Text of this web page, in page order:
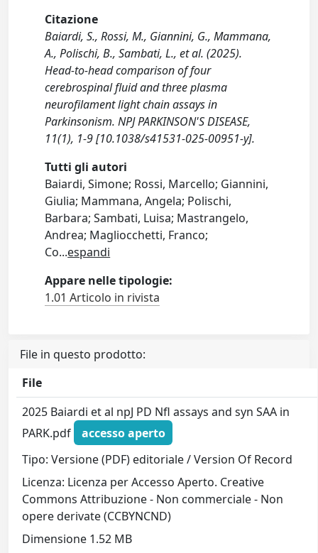
Citazione
Baiardi, S., Rossi, M., Giannini, G., Mammana,
A., Polischi, B., Sambati, L., et al. (2025).
Head-to-head comparison of four
cerebrospinal fluid and three plasma
neurofilament light chain assays in
Parkinsonism. NPJ PARKINSON'S DISEASE,
11(1), 1-9 [10.1038/s41531-025-00951-y].
Tutti gli autori
Baiardi, Simone; Rossi, Marcello; Giannini,
Giulia; Mammana, Angela; Polischi,
Barbara; Sambati, Luisa; Mastrangelo,
Andrea; Magliocchetti, Franco;
Co...espandi
Appare nelle tipologie:
1.01 Articolo in rivista
File in questo prodotto:
File
2025 Baiardi et al npJ PD Nfl assays and syn SAA in
PARK.pdf
accesso aperto
Tipo: Versione (PDF) editoriale / Version Of Record
Licenza: Licenza per Accesso Aperto. Creative
Commons Attribuzione - Non commerciale - Non
opere derivate (CCBYNCND)
Dimensione 1.52 MB